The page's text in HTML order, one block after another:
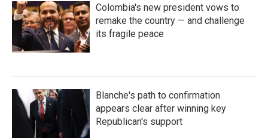
Colombia's new president vows to
remake the country — and challenge
its fragile peace
Blanche's path to confirmation
appears clear after winning key
Republican's support